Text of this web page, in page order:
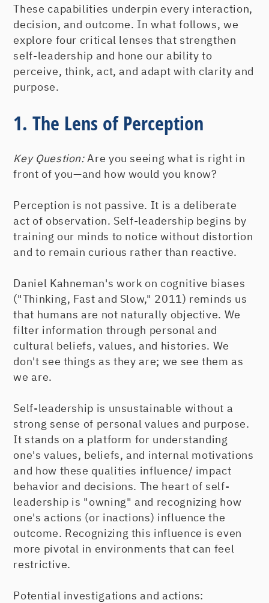
These capabilities underpin every interaction,
decision, and outcome. In what follows, we
explore four critical lenses that strengthen
self-leadership and hone our ability to
perceive, think, act, and adapt with clarity and
purpose.
1. The Lens of Perception
Key Question:Are you seeing what is right in
front of you—and how would you know?
Perception is not passive. It is a deliberate
act of observation. Self-leadership begins by
training our minds to notice without distortion
and to remain curious rather than reactive.
Daniel Kahneman's work on cognitive biases
("Thinking, Fast and Slow," 2011) reminds us
that humans are not naturally objective. We
filter information through personal and
cultural beliefs, values, and histories. We
don't see things as they are; we see them as
we are.
Self-leadership is unsustainable without a
strong sense of personal values and purpose.
It stands on a platform for understanding
one's values, beliefs, and internal motivations
and how these qualities influence/ impact
behavior and decisions. The heart of self-
leadership is "owning" and recognizing how
one's actions (or inactions) influence the
outcome. Recognizing this influence is even
more pivotal in environments that can feel
restrictive.
Potential investigations and actions: